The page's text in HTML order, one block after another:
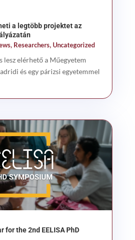
a legtöbb projektet az
, Researchers,Uncategorized
lesz elérhető a Műegyetem
és egy párizsi egyetemmel
for the 2nd EELISA PhD